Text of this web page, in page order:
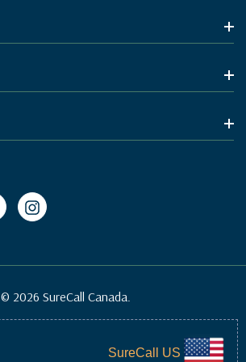
© 2026 SureCall Canada.
SureCall US